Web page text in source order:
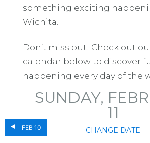
something exciting
Wichita.
Don’t miss out! Check out
calendar below to discover
happening every day of the
FEB 10
SUNDAY,
11
CHANGE DATE